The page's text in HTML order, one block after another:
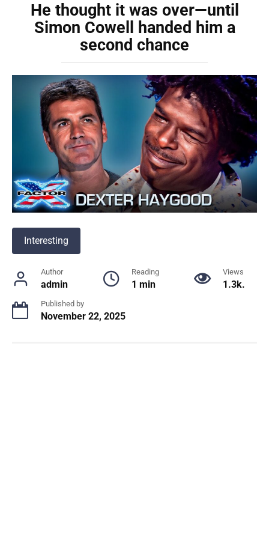
He thought it was over—until
Simon Cowell handed him a
second chance
Interesting
Author
admin
Reading
1 min
Views
1.3k.
Published by
November 22, 2025